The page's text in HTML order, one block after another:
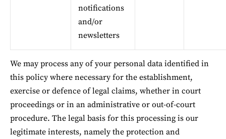
notifications
and/or
newsletters
We may process any of your personal data identified in
this policy where necessary for the establishment,
exercise or defence of legal claims, whether in court
proceedings or in an administrative or out-of-court
procedure. The legal basis for this processing is our
legitimate interests, namely the protection and